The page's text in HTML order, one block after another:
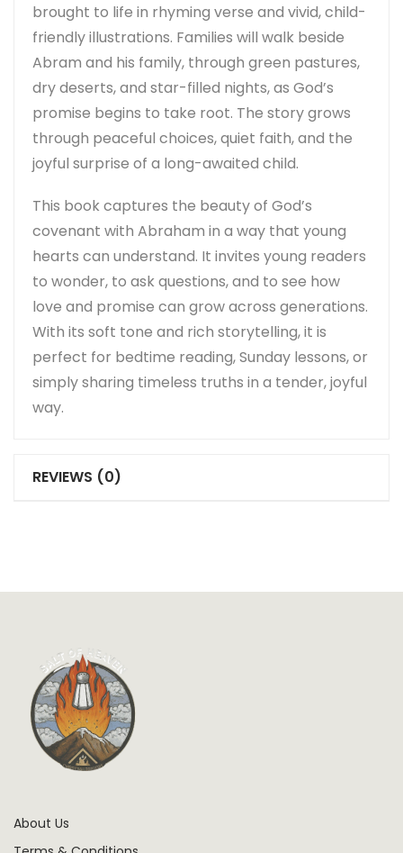
brought to life in rhyming verse and vivid, child-
friendly illustrations. Families will walk beside
Abram and his family, through green pastures,
dry deserts, and star-filled nights, as God’s
promise begins to take root. The story grows
through peaceful choices, quiet faith, and the
joyful surprise of a long-awaited child.
This book captures the beauty of God’s
covenant with Abraham in a way that young
hearts can understand. It invites young readers
to wonder, to ask questions, and to see how
love and promise can grow across generations.
With its soft tone and rich storytelling, it is
perfect for bedtime reading, Sunday lessons, or
simply sharing timeless truths in a tender, joyful
way.
REVIEWS (0)
About Us